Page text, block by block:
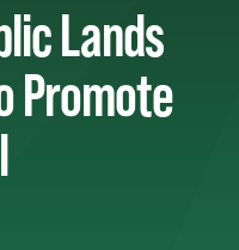
Lands
Promote